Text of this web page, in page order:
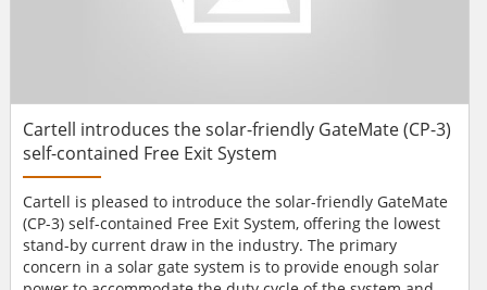
Cartell introduces the solar-friendly GateMate (CP-3)
self-contained Free Exit System
Cartell is pleased to introduce the solar-friendly GateMate
(CP-3) self-contained Free Exit System, offering the lowest
stand-by current draw in the industry. The primary
concern in a solar gate system is to provide enough solar